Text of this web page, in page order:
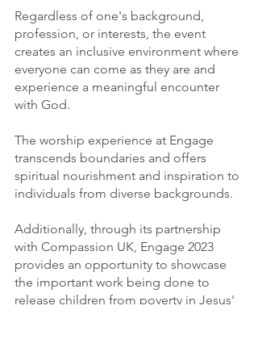
Regardless of one's background,
profession, or interests, the event
creates an inclusive environment where
everyone can come as they are and
experience a meaningful encounter
with God.
The worship experience at Engage
transcends boundaries and offers
spiritual nourishment and inspiration to
individuals from diverse backgrounds.
Additionally, through its partnership
with Compassion UK, Engage 2023
provides an opportunity to showcase
the important work being done to
release children from poverty in Jesus'